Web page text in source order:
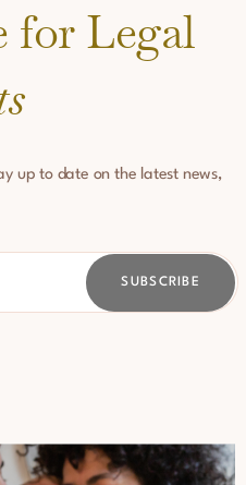
for Legal
up to date on the latest news,
SUBSCRIBE